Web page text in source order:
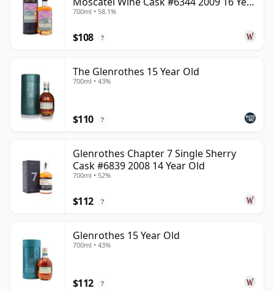
Old
700ml • 58.1%
$108 ?
The Glenrothes 15 Year Old
700ml • 43%
$110 ?
Glenrothes Chapter 7 Single Sherry
Cask #6839 2008 14 Year Old
700ml • 52%
$112 ?
Glenrothes 15 Year Old
700ml • 43%
$112 ?